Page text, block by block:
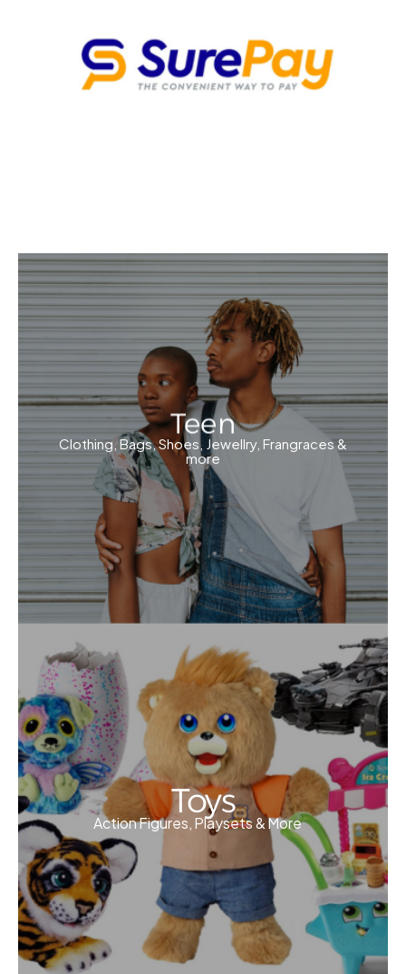
Teen
Clothing, Bags, Shoes, Jewellry, Frangraces &
more
Toys
Action Figures, Playsets & More